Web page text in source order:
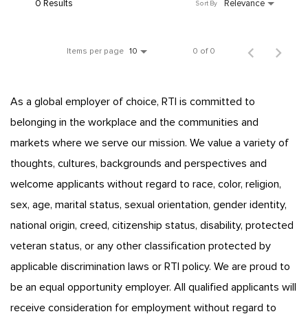
0 Results Relevance
Sort By
Items per page 10 0 of 0
As a global employer of choice, RTI is committed to
belonging in the workplace and the communities and
markets where we serve our mission. We value a variety of
thoughts, cultures, backgrounds and perspectives and
welcome applicants without regard to race, color, religion,
sex, age, marital status, sexual orientation, gender identity,
national origin, creed, citizenship status, disability, protected
veteran status, or any other classification protected by
applicable discrimination laws or RTI policy. We are proud to
be an equal opportunity employer. All qualified applicants will
receive consideration for employment without regard to